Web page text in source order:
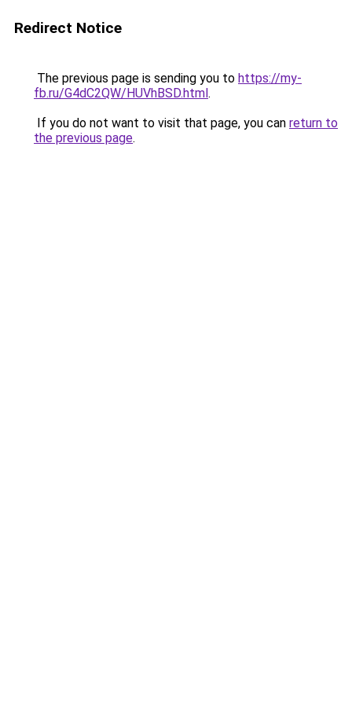
Redirect Notice
The previous page is sending you to https://my-
fb.ru/G4dC2QW/HUVhBSD.html.
If you do not want to visit that page, you can return to
the previous page.